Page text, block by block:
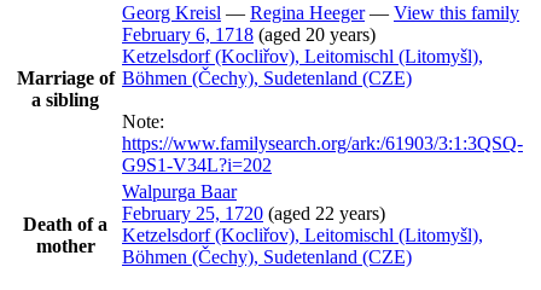
Marriage of
a sibling
Georg Kreisl — Regina Heeger— View this family
February 6, 1718 (aged 20 years)
Ketzelsdorf (Kocliřov), Leitomischl (Litomyšl),
Böhmen (Čechy), Sudetenland (CZE)
Note:
https://www.familysearch.org/ark:/61903/3:1:3QSQ-
G9S1-V34L?i=202
Death of a
mother
Walpurga Baar
February 25, 1720 (aged 22 years)
Ketzelsdorf (Kocliřov), Leitomischl (Litomyšl),
Böhmen (Čechy), Sudetenland (CZE)